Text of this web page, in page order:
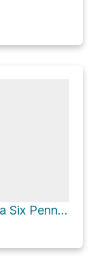
Group Camp Site Loop via Six Penny Trail